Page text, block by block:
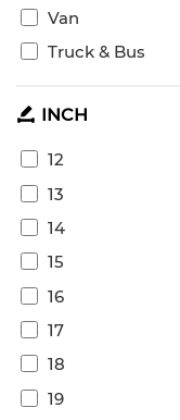
Van
Truck & Bus
INCH
12
13
14
15
16
17
18
19